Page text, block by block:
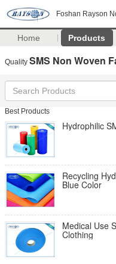
Foshan Rayson
Home Products
Quality SMS Non Woven
Best Products
Hydrophilic
Recycling
Blue Color
Medical Use
Clothing